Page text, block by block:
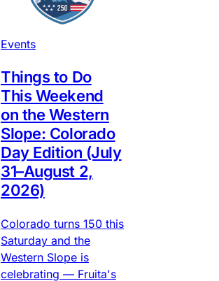
Events
Things to Do
This Weekend
on the Western
Slope: Colorado
Day Edition (July
31–August 2,
2026)
Colorado turns 150 this
Saturday and the
Western Slope is
celebrating — Fruita's